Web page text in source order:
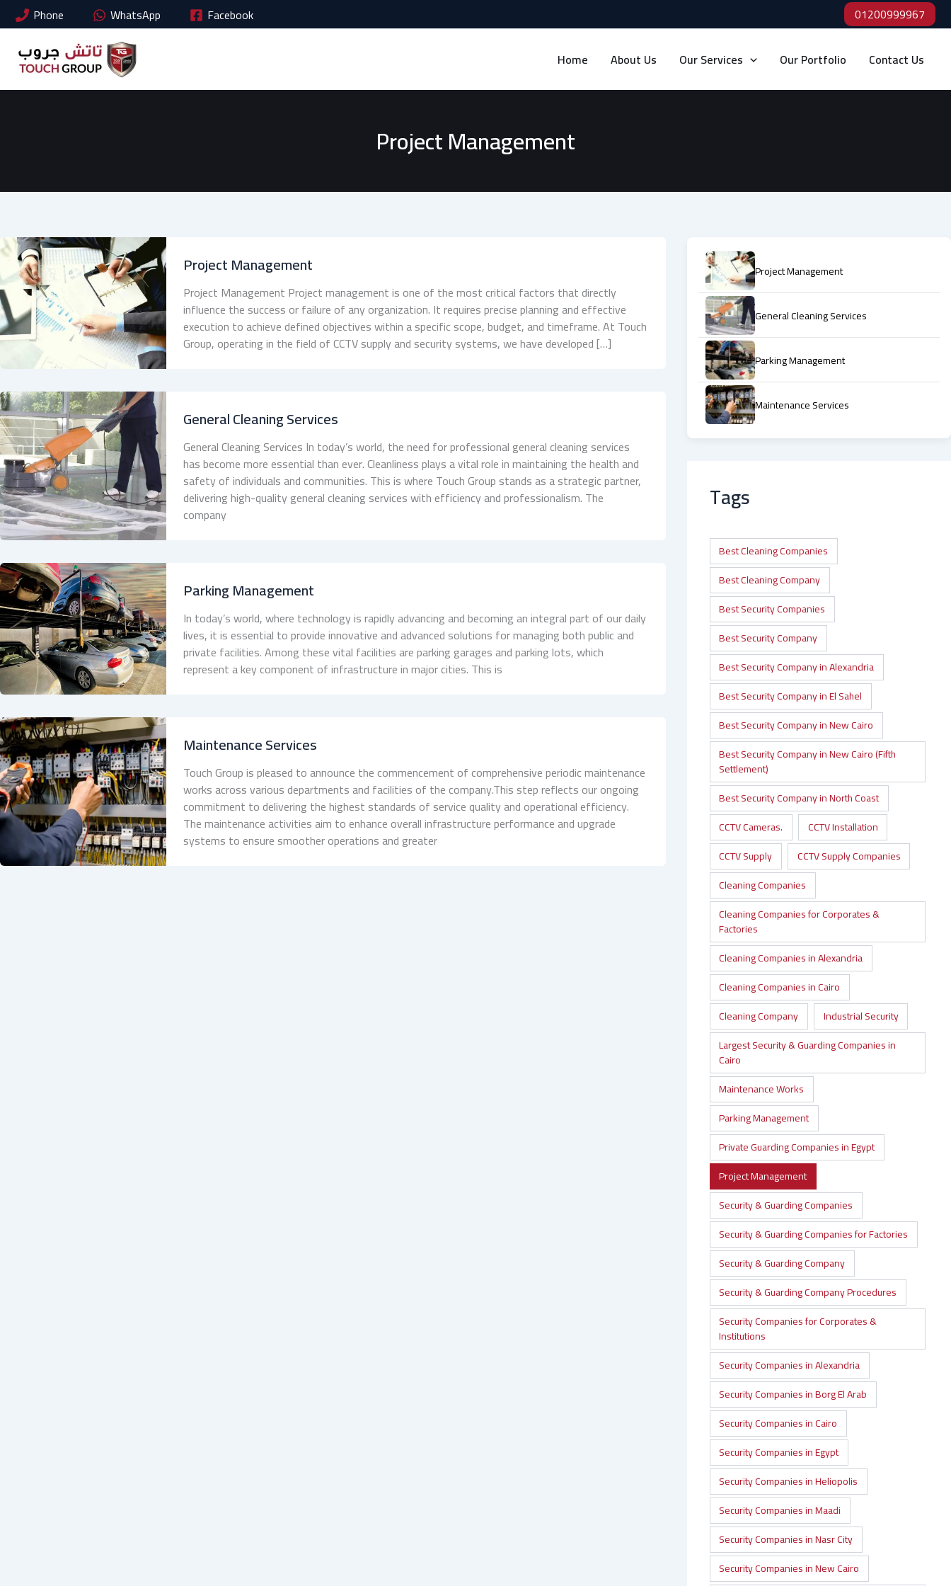
to
content
Phone WhatsApp Facebook 01200999967
Home About Us Our Services Our Portfolio Contact Us
Project Management
Project Management
Project Management Project management is one of the most critical factors that directly
influence the success or failure of any organization. It requires precise planning and effective
execution to achieve defined objectives within a specific scope, budget, and timeframe. At Touch
Group, operating in the field of CCTV supply and security systems, we have developed […]
General Cleaning Services
General Cleaning Services In today’s world, the need for professional general cleaning services
has become more essential than ever. Cleanliness plays a vital role in maintaining the health and
safety of individuals and communities. This is where Touch Group stands as a strategic partner,
delivering high-quality general cleaning services with efficiency and professionalism. The
company
Parking Management
In today’s world, where technology is rapidly advancing and becoming an integral part of our daily
lives, it is essential to provide innovative and advanced solutions for managing both public and
private facilities. Among these vital facilities are parking garages and parking lots, which
represent a key component of infrastructure in major cities. This is
Maintenance Services
Touch Group is pleased to announce the commencement of comprehensive periodic maintenance
works across various departments and facilities of the company.This step reflects our ongoing
commitment to delivering the highest standards of service quality and operational efficiency.
The maintenance activities aim to enhance overall infrastructure performance and upgrade
systems to ensure smoother operations and greater
Project Management
General Cleaning Services
Parking Management
Maintenance Services
Tags
Best Cleaning Companies
Best Cleaning Company
Best Security Companies
Best Security Company
Best Security Company in Alexandria
Best Security Company in El Sahel
Best Security Company in New Cairo
Best Security Company in New Cairo (Fifth
Settlement)
Best Security Company in North Coast
CCTV Cameras.
CCTV Installation
CCTV Supply
CCTV Supply Companies
Cleaning Companies
Cleaning Companies for Corporates &
Factories
Cleaning Companies in Alexandria
Cleaning Companies in Cairo
Cleaning Company
Industrial Security
Largest Security & Guarding Companies in
Cairo
Maintenance Works
Parking Management
Private Guarding Companies in Egypt
Project Management
Security & Guarding Companies
Security & Guarding Companies for Factories
Security & Guarding Company
Security & Guarding Company Procedures
Security Companies for Corporates &
Institutions
Security Companies in Alexandria
Security Companies in Borg El Arab
Security Companies in Cairo
Security Companies in Egypt
Security Companies in Heliopolis
Security Companies in Maadi
Security Companies in Nasr City
Security Companies in New Cairo